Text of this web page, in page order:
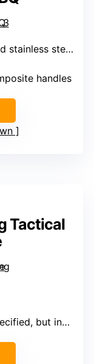
steel blend
handles
Tactical
handle with cutouts